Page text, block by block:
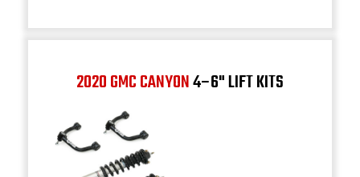
2020 GMC CANYON4–6" LIFT KITS